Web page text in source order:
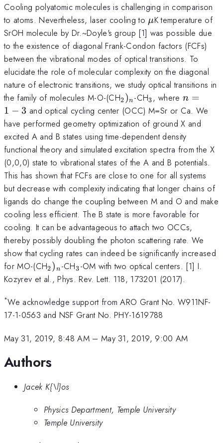
Cooling polyatomic molecules is challenging in comparison
to atoms. Nevertheless, laser cooling to \mu
μK temperature of
SrOH molecule by Dr.~Doyle's group [1] was possible due
to the existence of diagonal Frank-Condon factors (FCFs)
between the vibrational modes of optical transitions. To
elucidate the role of molecular complexity on the diagonal
nature of electronic transitions, we study optical transitions in
the family of molecules M-O-(CH_2)_n
2)n -CH_3
3, wheren=1-
3
n =
1 − 3 and optical cycling center (OCC) M=Sr or Ca. We
have performed geometry optimization of ground X and
excited A and B states using time-dependent density
functional theory and simulated excitation spectra from the X
(0,0,0) state to vibrational states of the A and B potentials.
This has shown that FCFs are close to one for all systems
but decrease with complexity indicating that longer chains of
ligands do change the coupling between M and O and make
cooling less efficient. The B state is more favorable for
cooling. It can be advantageous to attach two OCCs,
thereby possibly doubling the photon scattering rate. We
show that cycling rates can indeed be significantly increased
for MO-(CH_2)_n
2) n -CH_3
3-OM with two optical centers. [1] I.
Kozyrev et al., Phys. Rev. Lett. 118, 173201 (2017).
*We acknowledge support from ARO Grant No. W911NF-
17-1-0563 and NSF Grant No. PHY-1619788
May 31, 2019, 8:48 AM– May 31, 2019, 9:00 AM
Authors
Jacek K{\l}os
Physics Department, Temple University
Temple University